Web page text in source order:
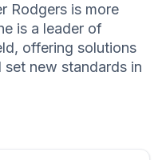
Rodgers is more
is a leader of
offering solutions
new standards in